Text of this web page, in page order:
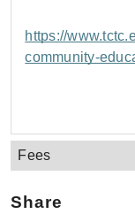
https://
community-
Fees
Share